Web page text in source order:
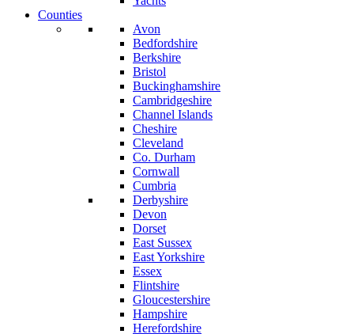
Counties
Avon
Bedfordshire
Berkshire
Bristol
Buckinghamshire
Cambridgeshire
Channel Islands
Cheshire
Cleveland
Co. Durham
Cornwall
Cumbria
Derbyshire
Devon
Dorset
East Sussex
East Yorkshire
Essex
Flintshire
Gloucestershire
Hampshire
Herefordshire